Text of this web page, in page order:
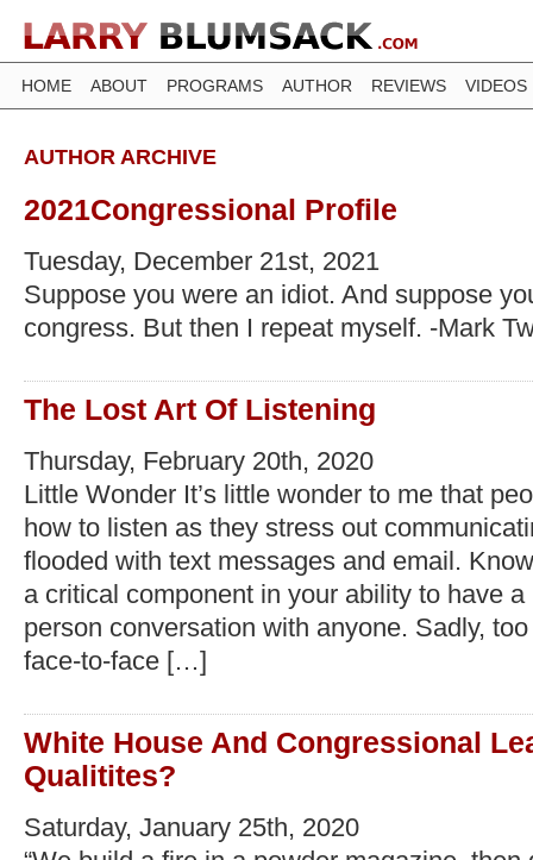
HOME ABOUT PROGRAMS AUTHOR REVIEWS VIDEOS
AUTHOR ARCHIVE
2021Congressional Profile
Tuesday, December 21st, 2021
Suppose you were an idiot. And suppose
congress. But then I repeat myself. -Mark
The Lost Art Of Listening
Thursday, February 20th, 2020
Little Wonder It’s little wonder to me that
how to listen as they stress out
flooded with text messages and email.
a critical component in your ability to have
person conversation with anyone. Sadly,
face-to-face […]
White House And Congressional
Qualitites?
Saturday, January 25th, 2020